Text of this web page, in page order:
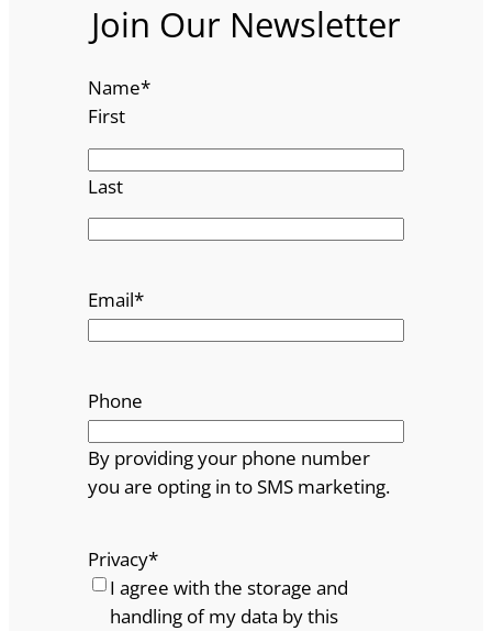
Join Our Newsletter
Name*
First
Last
Email*
Phone
By providing your phone number
you are opting in to SMS marketing.
Privacy*
I agree with the storage and
handling of my data by this